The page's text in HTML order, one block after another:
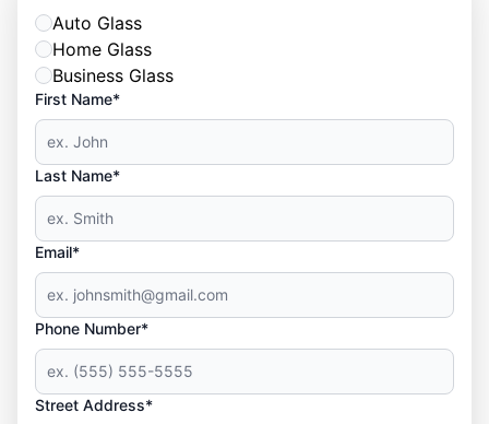
Auto Glass
Home Glass
Business Glass
First Name*
Last Name*
Email*
Phone Number*
Street Address*